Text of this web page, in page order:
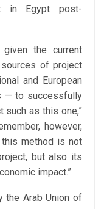
in Egypt post-
the current
of project
and European
— to successfully
such as this one,”
however,
method is not
but also its
impact.”
the Arab Union of